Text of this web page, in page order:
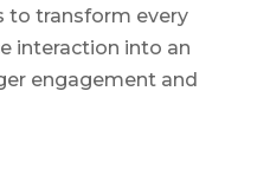
to transform every
interaction into an
engagement and